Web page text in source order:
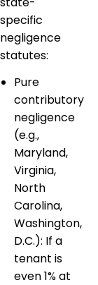
specific
negligence
statutes:
Pure
contributory
negligence
(e.g.,
Maryland,
Virginia,
North
Carolina,
Washington,
D.C.): If a
tenant is
even 1% at